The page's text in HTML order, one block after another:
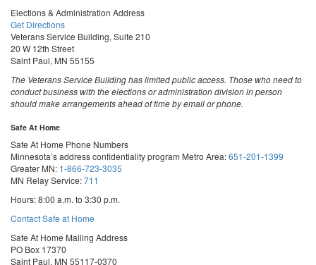
Elections & Administration Address
Get Directions
Veterans Service Building, Suite 210
20 W 12th Street
Saint Paul, MN 55155
The Veterans Service Building has limited public access. Those who need to
conduct business with the elections or administration division in person
should make arrangements ahead of time by email or phone.
Safe At Home
Safe At Home Phone Numbers
Minnesota’s address confidentiality program Metro Area:651-201-1399
Greater MN: 1-866-723-3035
MN Relay Service:711
Hours: 8:00 a.m. to 3:30 p.m.
Contact Safe at Home
Safe At Home Mailing Address
PO Box 17370
Saint Paul, MN 55117-0370